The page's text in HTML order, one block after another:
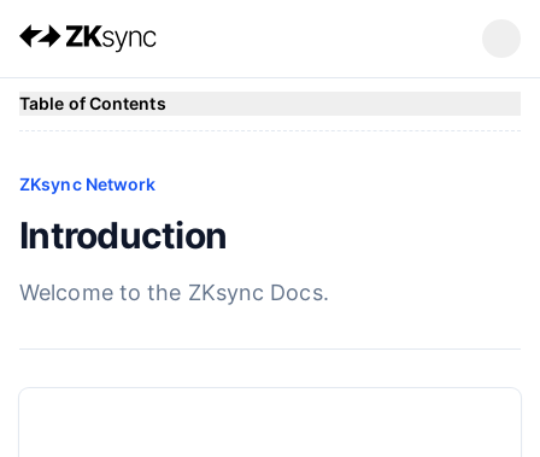
ZKsync Network
Introduction
Welcome to the ZKsync Docs.
Table of Contents